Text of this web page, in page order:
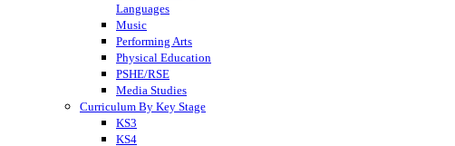
Languages
Music
Performing Arts
Physical Education
PSHE/RSE
Media Studies
Curriculum By Key Stage
KS3
KS4